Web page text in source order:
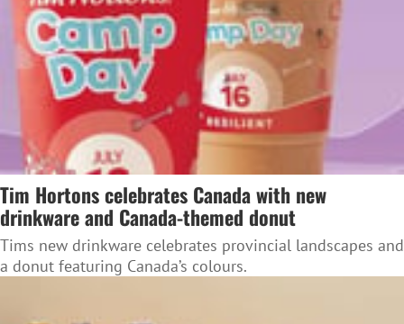
Tim Hortons celebrates Canada with new
drinkware and Canada-themed donut
Tims new drinkware celebrates provincial landscapes and
a donut featuring Canada’s colours.